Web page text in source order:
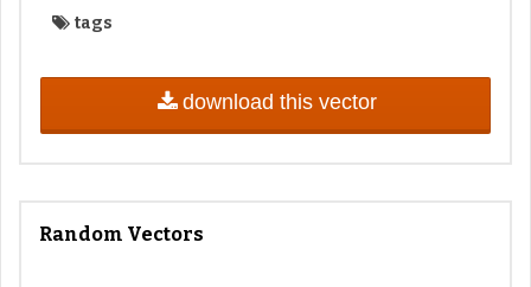
tags
download this vector
Random Vectors